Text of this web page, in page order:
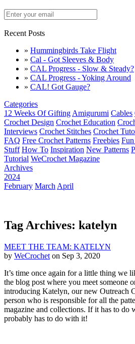
Recent Posts
» Hummingbirds Take Flight
» Cal - Got Sleeves & Body
» CAL Progress - Slow & Steady?
» CAL Progress - Yoking Around
» CAL! Got Gauge?
Categories
12 Weeks Of Gifting Amigurumi Cables
Crochet Design Crochet Education
Interviews Crochet Stitches Crochet
FAQ Free Crochet Patterns Freebies
Stuff How To Inspiration New Patterns
Tutorial WeCrochet Magazine
Archives
2024
February March April
Tag Archives: katelyn
MEET THE TEAM: KATELYN
by WeCrochet on Sep 3, 2020
It’s time once again for a little thing we
the blog post where you meet someone
introducing Katelyn, our new Outreach
person who is responsible for all the
magazine and collections. If it has to do
probably has to do with it!